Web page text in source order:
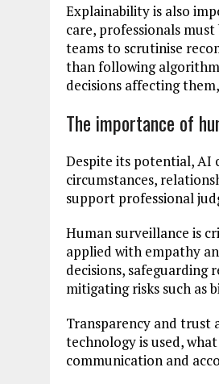
Explainability is also
care, professionals
teams to scrutinise
than following
decisions affecting
The importance of
Despite its potential, AI
circumstances,
support professional
Human surveillance is
applied with empathy
decisions, safeguarding
mitigating risks such as
Transparency and trust
technology is used,
communication and